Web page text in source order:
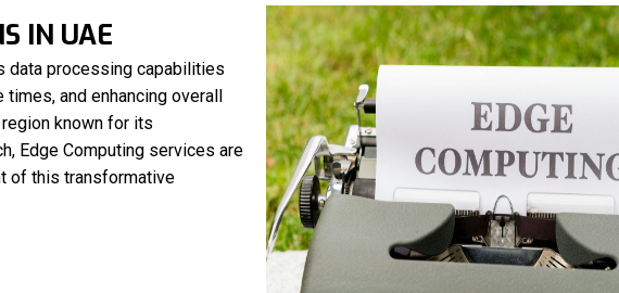
IN UAE
data processing capabilities
and enhancing overall
known for its
Edge Computing services are
of this transformative